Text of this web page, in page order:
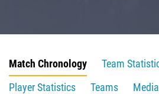
Match Chronology
Team
Player Statistics
Teams
Media